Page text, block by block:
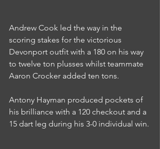
Andrew Cook led the way in the
scoring stakes for the victorious
Devonport outfit with a 180 on his way
to twelve ton plusses whilst teammate
Aaron Crocker added ten tons.
Antony Hayman produced pockets of
his brilliance with a 120 checkout and a
15 dart leg during his 3-0 individual win.